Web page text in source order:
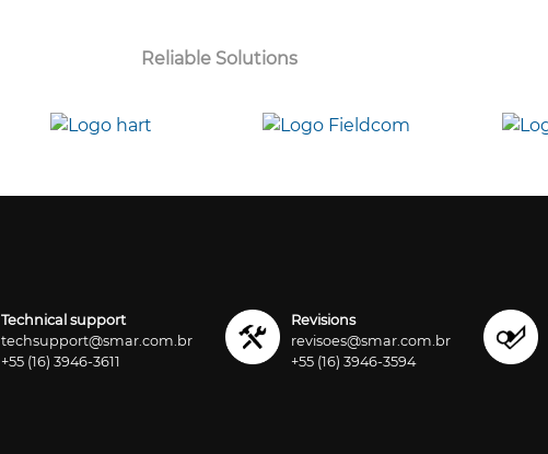
Reliable Solutions
Technical support
techsupport@smar.com.br
+55 (16) 3946-3611
Revisions
revisoes@smar.com.br
+55 (16) 3946-3594